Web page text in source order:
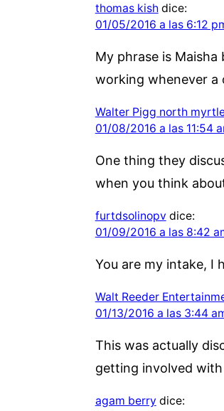
thomas kish dice:
01/05/2016 a las 6:12
My phrase is
working whenever a
Walter Pigg north
01/08/2016 a las 11:54
One thing they
when you think
furtdsolinopv dice:
01/09/2016 a las 8:42
You are my intake, I
Walt Reeder
01/13/2016 a las 3:44
This was actually
getting involved
agam berry dice: